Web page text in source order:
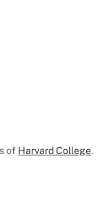
of Harvard College.